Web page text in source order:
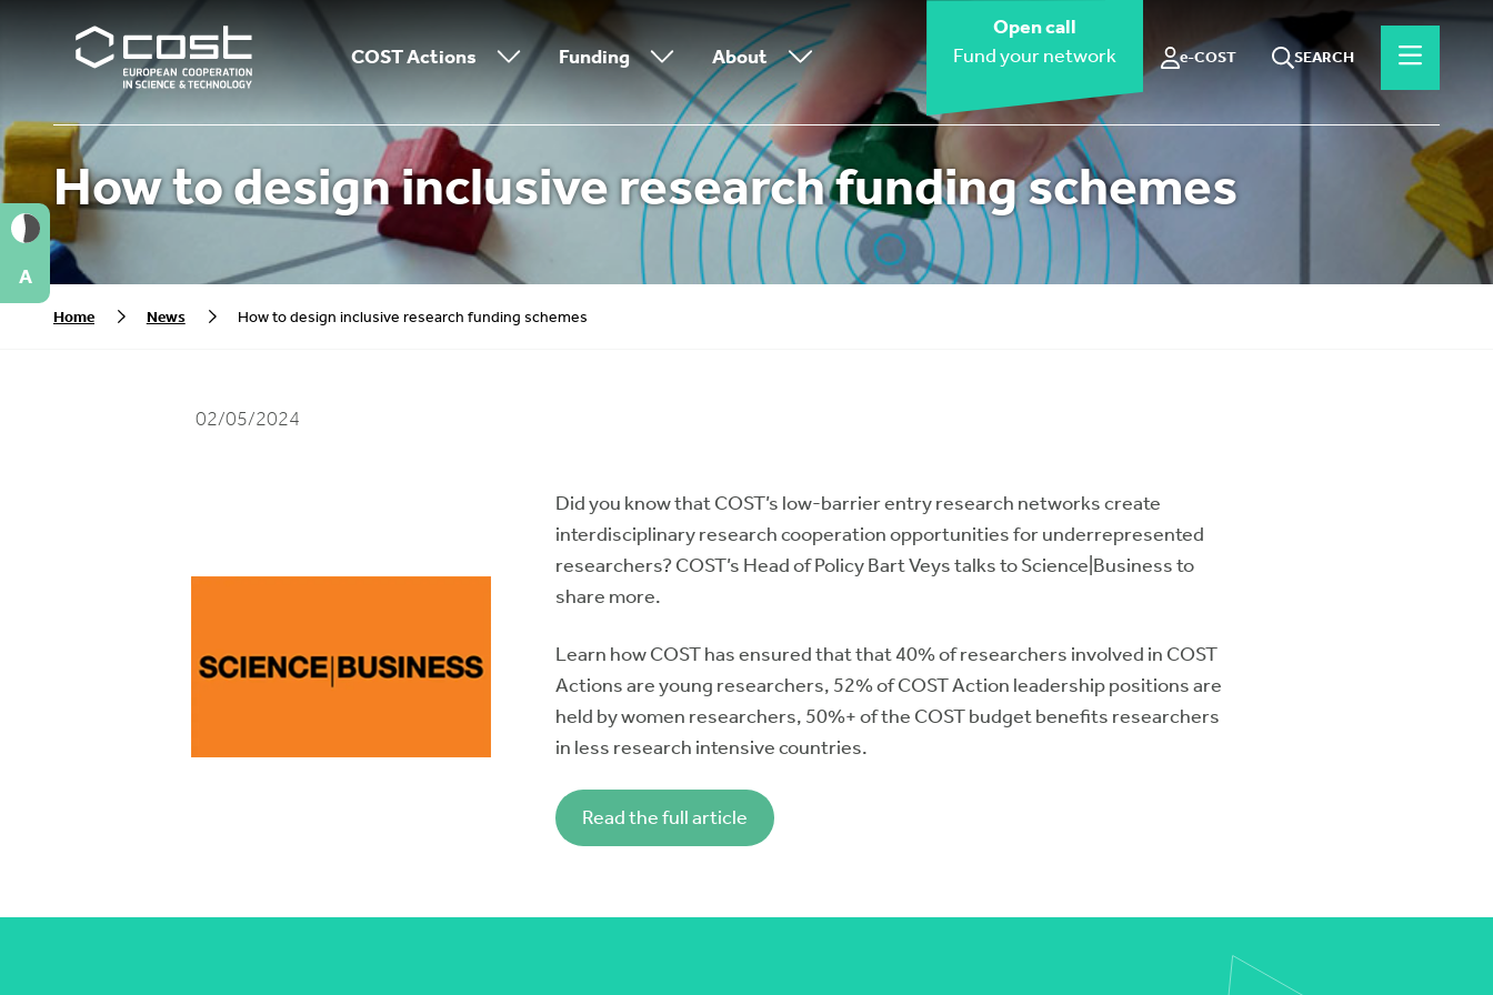
COST Actions Funding About
Open call
Fund your network
e-COST SEARCH
How to design inclusive research funding schemes
Home News How to design inclusive research funding schemes
02/05/2024
Did you know that COST’s low-barrier entry research networks create
interdisciplinary research cooperation opportunities for underrepresented
researchers? COST’s Head of Policy Bart Veys talks to Science|Business to
share more.
Learn how COST has ensured that that 40% of researchers involved in COST
Actions are young researchers, 52% of COST Action leadership positions are
held by women researchers, 50%+ of the COST budget benefits researchers
in less research intensive countries.
Read the full article
A